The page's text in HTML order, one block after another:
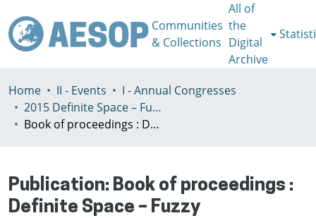
Communities
& Collections
All of
the
Digital
Archive
Home II - Events
I - Annual Congresses
2015 Definite Space – Fuzzy Responsibility, Prague, 13-16th July
Book of proceedings : Definite Space – Fuzzy Responsibility, 29th Annual AESOP 2015 Congress July 13–16, 2015 | Prague, Czech Republic
Publication: Book of proceedings :
Definite Space – Fuzzy